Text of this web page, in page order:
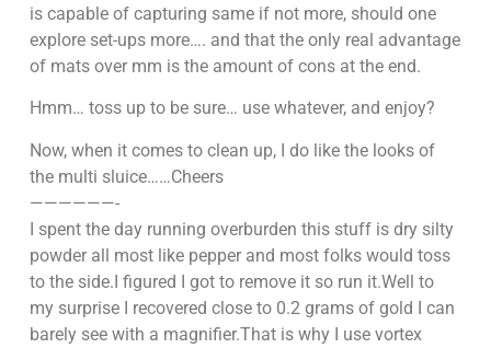
is capable of capturing same if not more, should one
explore set-ups more…. and that the only real advantage
of mats over mm is the amount of cons at the end.
Hmm… toss up to be sure… use whatever, and enjoy?
Now, when it comes to clean up, I do like the looks of
the multi sluice……Cheers
——————-
I spent the day running overburden this stuff is dry silty
powder all most like pepper and most folks would toss
to the side.I figured I got to remove it so run it.Well to
my surprise I recovered close to 0.2 grams of gold I can
barely see with a magnifier.That is why I use vortex